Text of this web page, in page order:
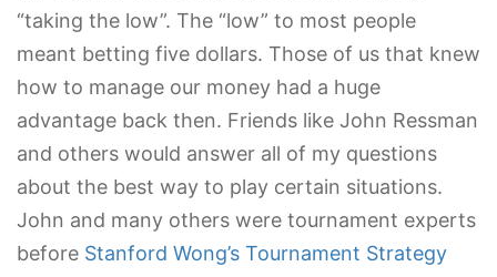
“taking the low”. The “low” to most people
meant betting five dollars. Those of us that knew
how to manage our money had a huge
advantage back then. Friends like John Ressman
and others would answer all of my questions
about the best way to play certain situations.
John and many others were tournament experts
before Stanford Wong’s Tournament Strategy